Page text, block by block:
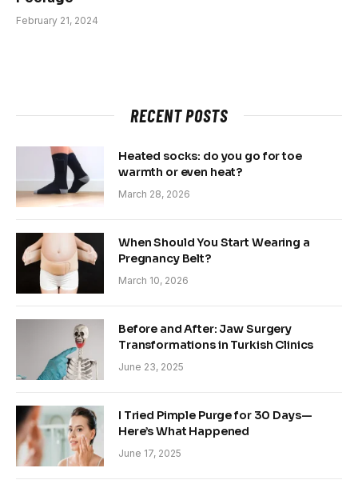
February 21, 2024
RECENT POSTS
Heated socks: do you go for toe
warmth or even heat?
March 28, 2026
When Should You Start Wearing a
Pregnancy Belt?
March 10, 2026
Before and After: Jaw Surgery
Transformations in Turkish Clinics
June 23, 2025
I Tried Pimple Purge for 30 Days—
Here’s What Happened
June 17, 2025